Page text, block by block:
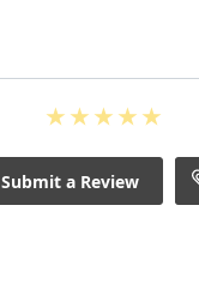
Submit a Review